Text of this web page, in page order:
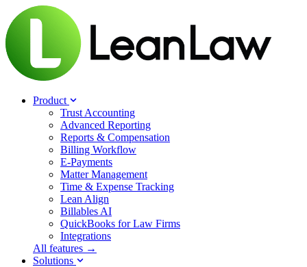
Product
Trust Accounting
Advanced Reporting
Reports & Compensation
Billing Workflow
E-Payments
Matter Management
Time & Expense Tracking
Lean Align
Billables AI
QuickBooks for Law Firms
Integrations
All features →
Solutions